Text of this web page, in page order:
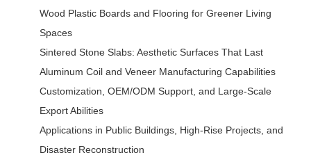
Wood Plastic Boards and Flooring for Greener Living
Spaces
Sintered Stone Slabs: Aesthetic Surfaces That Last
Aluminum Coil and Veneer Manufacturing Capabilities
Customization, OEM/ODM Support, and Large-Scale
Export Abilities
Applications in Public Buildings, High-Rise Projects, and
Disaster Reconstruction